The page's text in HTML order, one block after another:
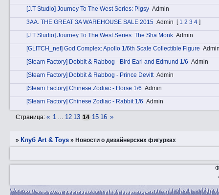
[J.T Studio] Journey To The West Series: Pigsy Admin
3АA. THE GREAT 3A WAREHOUSE SALE 2015 Admin [ 1 2 3 4 ]
[J.T Studio] Journey To The West Series: The Sha Monk Admin
[GLITCH_net] God Complex: Apollo 1/6th Scale Collectible Figure
[Steam Factory] Dobbit & Rabbog - Bird Earl and Edmund 1/6 Admin
[Steam Factory] Dobbit & Rabbog - Prince Devitt Admin
[Steam Factory] Chinese Zodiac - Horse 1/6 Admin
[Steam Factory] Chinese Zodiac - Rabbit 1/6 Admin
Страница:« 1 … 12 13 14 15 16 »
» Клуб Art & Toys »Новости о дизайнерских фигурках